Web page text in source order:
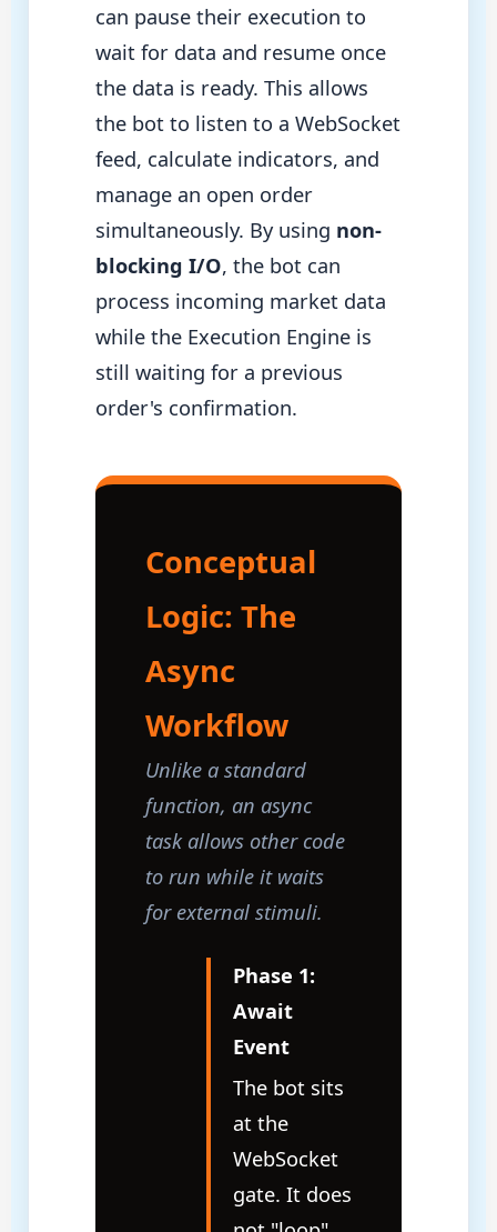
can pause their execution to
wait for data and resume once
the data is ready. This allows
the bot to listen to a WebSocket
feed, calculate indicators, and
manage an open order
simultaneously. By using non-
blocking I/O, the bot can
process incoming market data
while the Execution Engine is
still waiting for a previous
order's confirmation.
Conceptual
Logic: The
Async
Workflow
Unlike a standard
function, an async
task allows other code
to run while it waits
for external stimuli.
Phase 1:
Await
Event
The bot sits
at the
WebSocket
gate. It does